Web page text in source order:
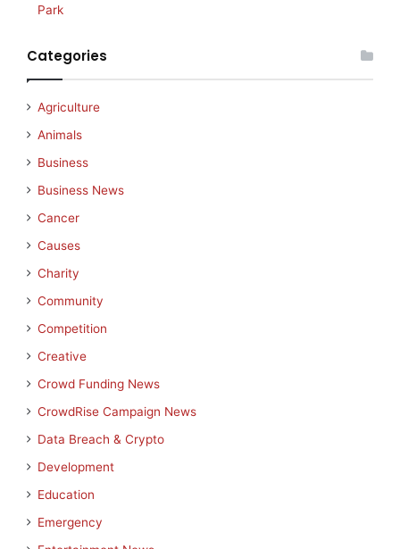
Park
Categories
Agriculture
Animals
Business
Business News
Cancer
Causes
Charity
Community
Competition
Creative
Crowd Funding News
CrowdRise Campaign News
Data Breach & Crypto
Development
Education
Emergency